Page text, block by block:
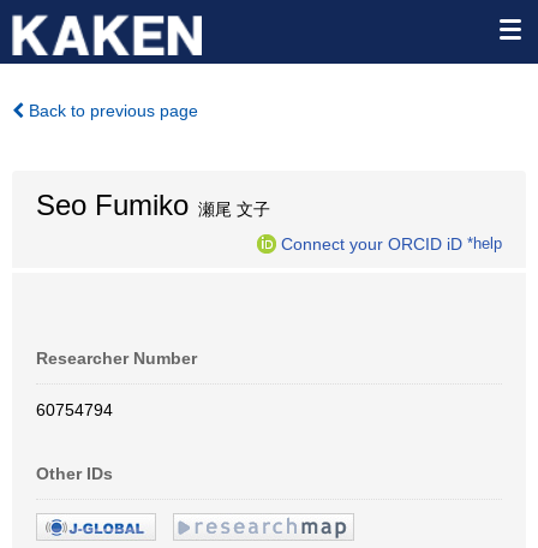
Back to previous page
Seo Fumiko 瀬尾 文子
Connect your ORCID iD *help
Researcher Number
60754794
Other IDs